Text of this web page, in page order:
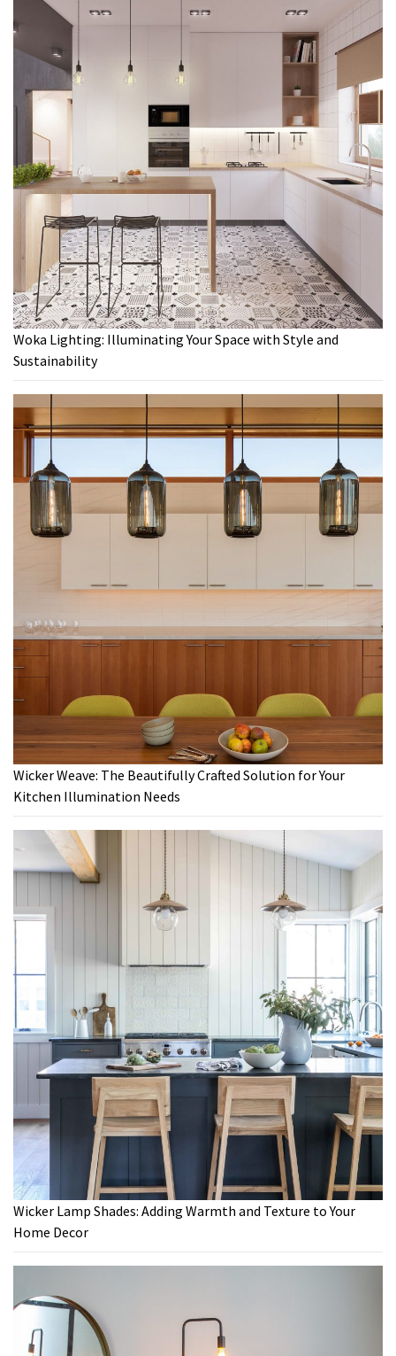
Woka Lighting: Illuminating Your Space with Style and
Sustainability
Wicker Weave: The Beautifully Crafted Solution for Your
Kitchen Illumination Needs
Wicker Lamp Shades: Adding Warmth and Texture to Your
Home Decor